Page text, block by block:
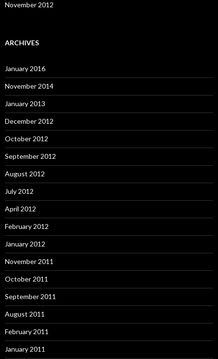
November 2012
ARCHIVES
January 2016
November 2014
January 2013
December 2012
October 2012
September 2012
August 2012
July 2012
April 2012
February 2012
January 2012
November 2011
October 2011
September 2011
August 2011
February 2011
January 2011